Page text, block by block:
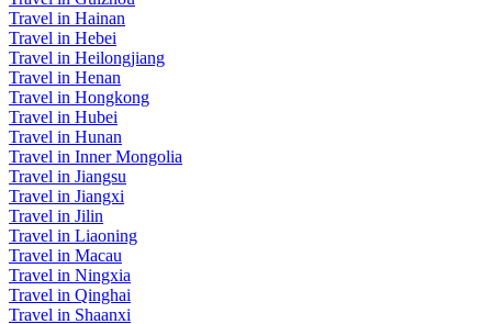
Travel in Hainan
Travel in Hebei
Travel in Heilongjiang
Travel in Henan
Travel in Hongkong
Travel in Hubei
Travel in Hunan
Travel in Inner Mongolia
Travel in Jiangsu
Travel in Jiangxi
Travel in Jilin
Travel in Liaoning
Travel in Macau
Travel in Ningxia
Travel in Qinghai
Travel in Shaanxi